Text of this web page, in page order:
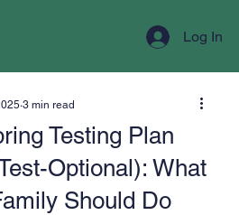
Log In
Testing Plan
Optional): What
Should Do
3 min read